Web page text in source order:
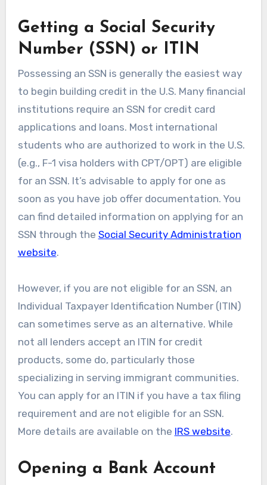
Getting a Social Security
Number (SSN) or ITIN
Possessing an SSN is generally the easiest way
to begin building credit in the U.S. Many financial
institutions require an SSN for credit card
applications and loans. Most international
students who are authorized to work in the U.S.
(e.g., F-1 visa holders with CPT/OPT) are eligible
for an SSN. It’s advisable to apply for one as
soon as you have job offer documentation. You
can find detailed information on applying for an
SSN through the Social Security Administration
website.
However, if you are not eligible for an SSN, an
Individual Taxpayer Identification Number (ITIN)
can sometimes serve as an alternative. While
not all lenders accept an ITIN for credit
products, some do, particularly those
specializing in serving immigrant communities.
You can apply for an ITIN if you have a tax filing
requirement and are not eligible for an SSN.
More details are available on the IRS website.
Opening a Bank Account